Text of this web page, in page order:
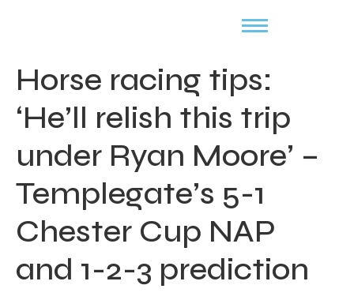
Horse racing tips:
‘He’ll relish this trip
under Ryan Moore’ –
Templegate’s 5-1
Chester Cup NAP
and 1-2-3 prediction